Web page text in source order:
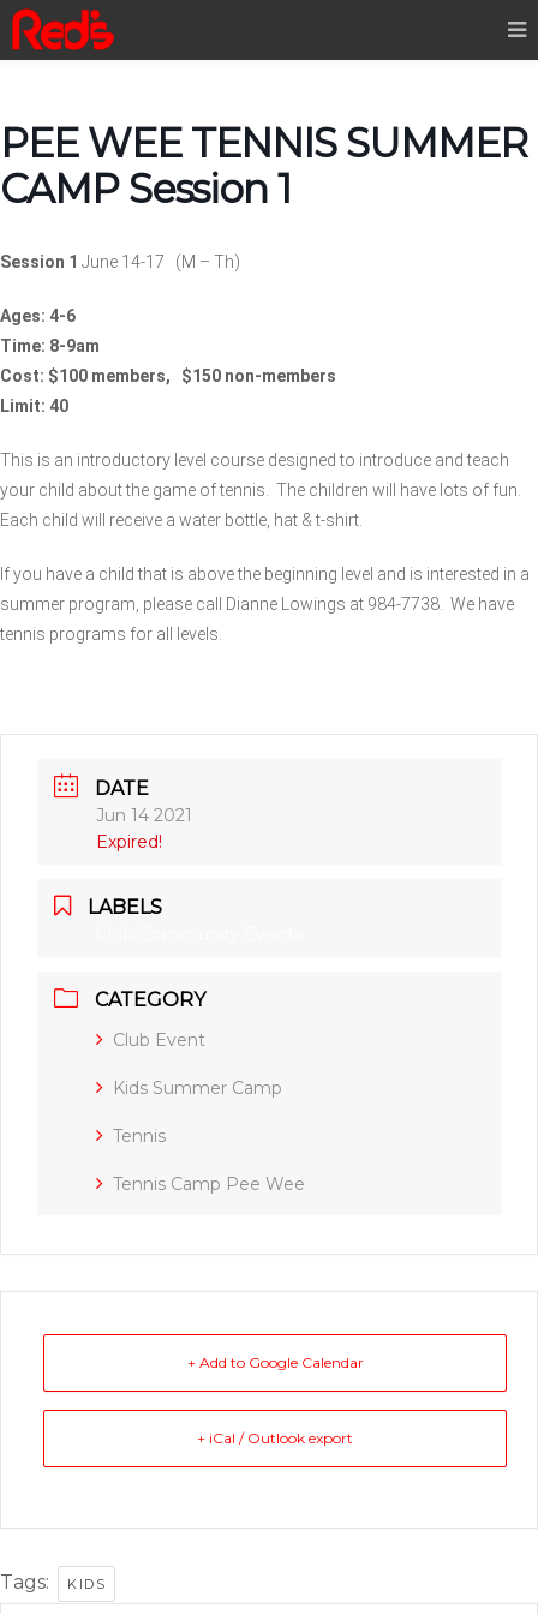
PEE WEE TENNIS SUMMER
CAMP Session 1
Session 1 June 14-17 (M – Th)
Ages: 4-6
Time: 8-9am
Cost: $100 members, $150 non-members
Limit: 40
This is an introductory level course designed to introduce and teach
your child about the game of tennis.
The children will have lots of fun.
Each child will receive a water bottle, hat & t-shirt.
If you have a child that is above the beginning level and is interested in a
summer program, please call Dianne Lowings at 984-7738. We have
tennis programs for all levels.
DATE
Jun 14 2021
Expired!
LABELS
CATEGORY
Club Event
Kids Summer Camp
Tennis
Tennis Camp Pee Wee
+ Add to Google Calendar
+ iCal / Outlook export
Tags: KIDS